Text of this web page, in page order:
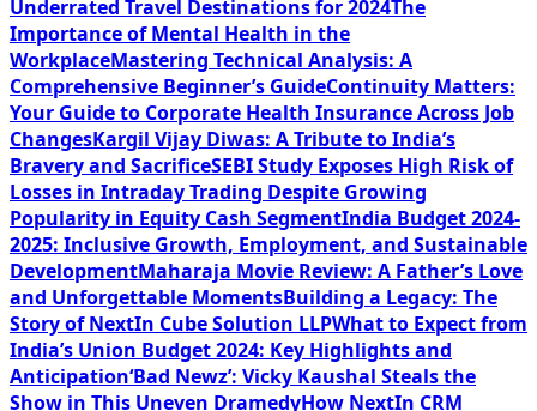
Underrated Travel Destinations for 2024The
Importance of Mental Health in the
WorkplaceMastering Technical Analysis: A
Comprehensive Beginner’s GuideContinuity Matters:
Your Guide to Corporate Health Insurance Across Job
ChangesKargil Vijay Diwas: A Tribute to India’s
Bravery and SacrificeSEBI Study Exposes High Risk of
Losses in Intraday Trading Despite Growing
Popularity in Equity Cash SegmentIndia Budget 2024-
2025: Inclusive Growth, Employment, and Sustainable
DevelopmentMaharaja Movie Review: A Father’s Love
and Unforgettable MomentsBuilding a Legacy: The
Story of NextIn Cube Solution LLPWhat to Expect from
India’s Union Budget 2024: Key Highlights and
Anticipation‘Bad Newz’: Vicky Kaushal Steals the
Show in This Uneven DramedyHow NextIn CRM